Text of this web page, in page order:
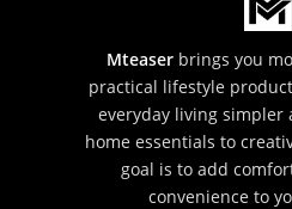
Mteaserbrings you
practical lifestyle
everyday living simpler
home essentials to
goal is to add
convenience to